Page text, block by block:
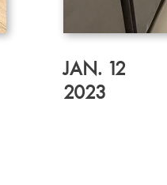
JAN. 12
2023